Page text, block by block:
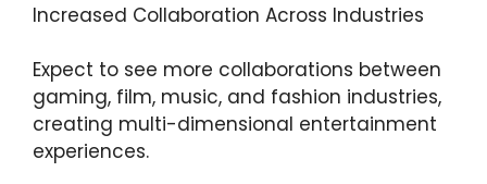
Increased Collaboration Across Industries
Expect to see more collaborations between
gaming, film, music, and fashion industries,
creating multi-dimensional entertainment
experiences.